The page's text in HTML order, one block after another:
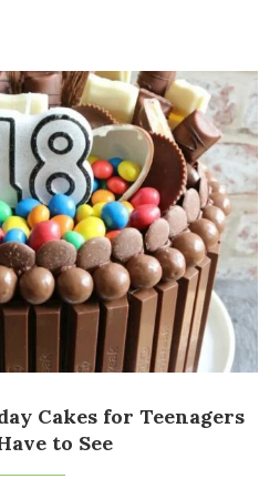
Cakes for Teenagers
to See